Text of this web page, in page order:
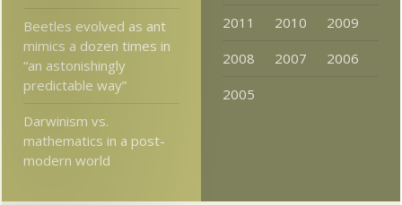
Beetles evolved as ant
mimics a dozen times in
“an astonishingly
predictable way”
Darwinism vs.
mathematics in a post-
modern world
2011
2010
2009
2008
2007
2006
2005